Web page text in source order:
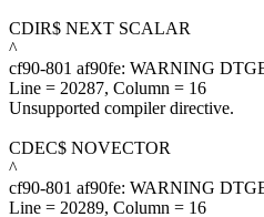
CDIR$ NEXT SCALAR
^
cf90-801 af90fe: WARNING
Line = 20287, Column = 16
Unsupported compiler directive.
CDEC$ NOVECTOR
^
cf90-801 af90fe: WARNING
Line = 20289, Column = 16